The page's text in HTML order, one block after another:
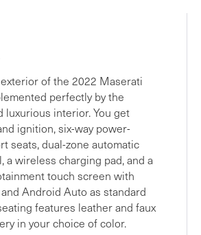
of the 2022 Maserati
perfectly by the
luxurious interior. You get
ignition, six-way power-
seats, dual-zone automatic
a wireless charging pad, and a
touch screen with
Android Auto as standard
features leather and faux
in your choice of color.